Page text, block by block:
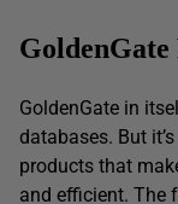
GoldenGate
GoldenGate in
databases. But
products that
and efficient. The